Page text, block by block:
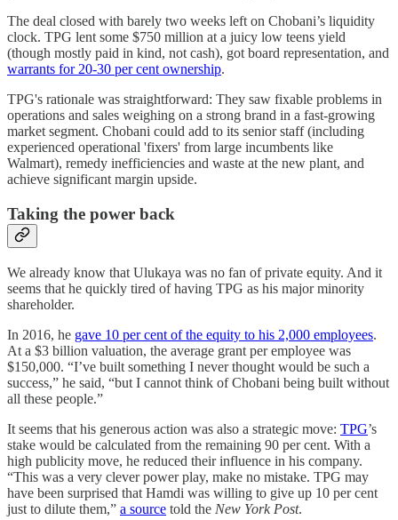
The deal closed with barely two weeks left on Chobani’s liquidity
clock. TPG lent some $750 million at a juicy low teens yield
(though mostly paid in kind, not cash), got board representation, and
warrants for 20-30 per cent ownership.
TPG's rationale was straightforward: They saw fixable problems in
operations and sales weighing on a strong brand in a fast-growing
market segment. Chobani could add to its senior staff (including
experienced operational 'fixers' from large incumbents like
Walmart), remedy inefficiencies and waste at the new plant, and
achieve significant margin upside.
Taking the power back
We already know that Ulukaya was no fan of private equity. And it
seems that he quickly tired of having TPG as his major minority
shareholder.
In 2016, he gave 10 per cent of the equity to his 2,000 employees.
At a $3 billion valuation, the average grant per employee was
$150,000. “I’ve built something I never thought would be such a
success,” he said, “but I cannot think of Chobani being built without
all these people.”
It seems that his generous action was also a strategic move: TPG’s
stake would be calculated from the remaining 90 per cent. With a
high publicity move, he reduced their influence in his company.
“This was a very clever power play, make no mistake. TPG may
have been surprised that Hamdi was willing to give up 10 per cent
just to dilute them,” a source told the New York Post.